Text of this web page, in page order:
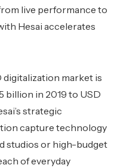
live performance to
Hesai accelerates
digitalization market is
billion in 2019 to USD
strategic
capture technology
studios or high-budget
of everyday